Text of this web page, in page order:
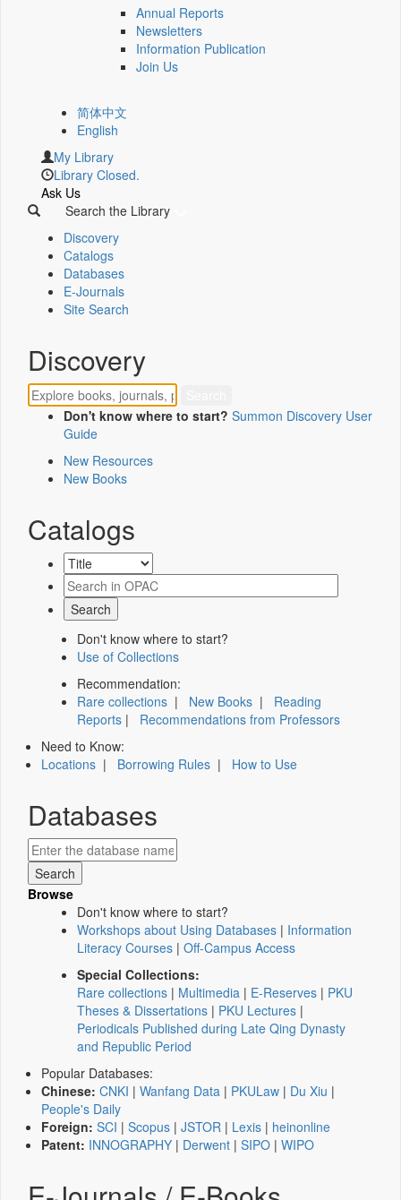
Annual Reports
Newsletters
Information Publication
Join Us
简体中文
English
My Library
Library Closed.
Ask Us
Search the Library
Discovery
Catalogs
Databases
E-Journals
Site Search
Discovery
Don't know where to start? Summon Discovery User
Guide
New Resources
New Books
Catalogs
Don't know where to start?
Use of Collections
Recommendation:
Rare collections | New Books | Reading
Reports | Recommendations from Professors
Need to Know:
Locations | Borrowing Rules | How to Use
Databases
Browse
Don't know where to start?
Workshops about Using Databases | Information
Literacy Courses | Off-Campus Access
Special Collections:
Rare collections | Multimedia | E-Reserves | PKU
Theses & Dissertations | PKU Lectures |
Periodicals Published during Late Qing Dynasty
and Republic Period
Popular Databases:
Chinese: CNKI | Wanfang Data | PKULaw | Du Xiu |
People's Daily
Foreign: SCI | Scopus | JSTOR | Lexis | heinonline
Patent: INNOGRAPHY | Derwent | SIPO | WIPO